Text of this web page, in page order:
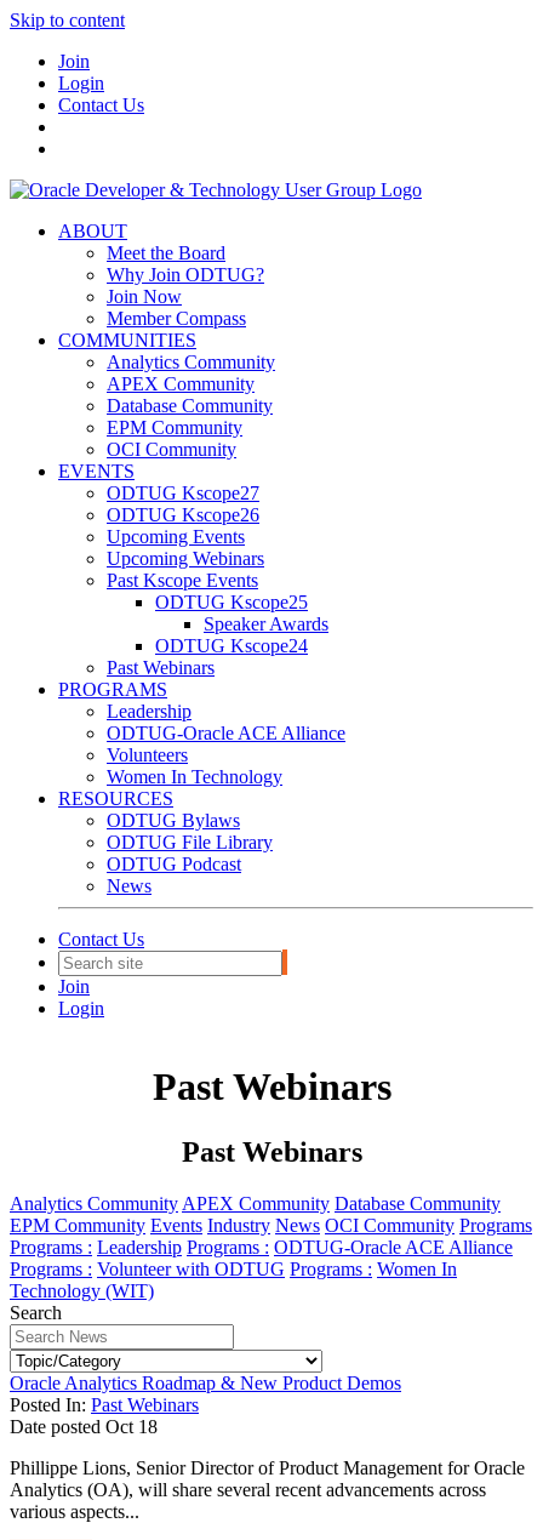
Skip to content
Join
Login
Contact Us
ABOUT
Meet the Board
Why Join ODTUG?
Join Now
Member Compass
COMMUNITIES
Analytics Community
APEX Community
Database Community
EPM Community
OCI Community
EVENTS
ODTUG Kscope27
ODTUG Kscope26
Upcoming Events
Upcoming Webinars
Past Kscope Events
ODTUG Kscope25
Speaker Awards
ODTUG Kscope24
Past Webinars
PROGRAMS
Leadership
ODTUG-Oracle ACE Alliance
Volunteers
Women In Technology
RESOURCES
ODTUG Bylaws
ODTUG File Library
ODTUG Podcast
News
Contact Us
Join
Login
Past Webinars
Past Webinars
Analytics Community APEX Community Database Community
EPM Community Events Industry News OCI Community Programs
Programs : Leadership Programs : ODTUG-Oracle ACE Alliance
Programs : Volunteer with ODTUG Programs : Women In
Technology (WIT)
Search
Oracle Analytics Roadmap & New Product Demos
Posted In: Past Webinars
Date posted Oct 18
Phillippe Lions, Senior Director of Product Management for Oracle
Analytics (OA), will share several recent advancements across
various aspects...